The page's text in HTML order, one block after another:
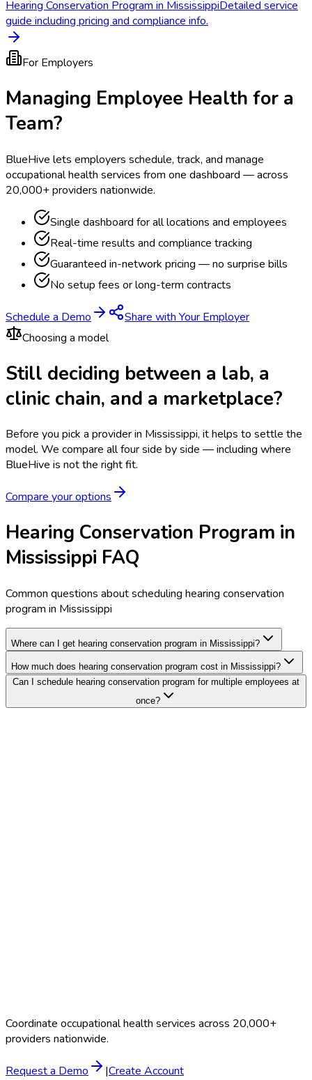
Hearing Conservation Program in MississippiDetailed service
guide including pricing and compliance info.
For Employers
Managing Employee Health for a
Team?
BlueHive lets employers schedule, track, and manage
occupational health services from one dashboard — across
20,000+ providers nationwide.
Single dashboard for all locations and employees
Real-time results and compliance tracking
Guaranteed in-network pricing — no surprise bills
No setup fees or long-term contracts
Schedule a Demo
Share with Your Employer
Choosing a model
Still deciding between a lab, a
clinic chain, and a marketplace?
Before you pick a provider in Mississippi, it helps to settle the
model. We compare all four side by side — including where
BlueHive is not the right fit.
Compare your options
Hearing Conservation Program in
Mississippi FAQ
Common questions about scheduling hearing conservation
program in Mississippi
Where can I get hearing conservation program in Mississippi?
How much does hearing conservation program cost in Mississippi?
Can I schedule hearing conservation program for multiple employees at
once?
Coordinate occupational health services across 20,000+
providers nationwide.
Request a Demo |Create Account